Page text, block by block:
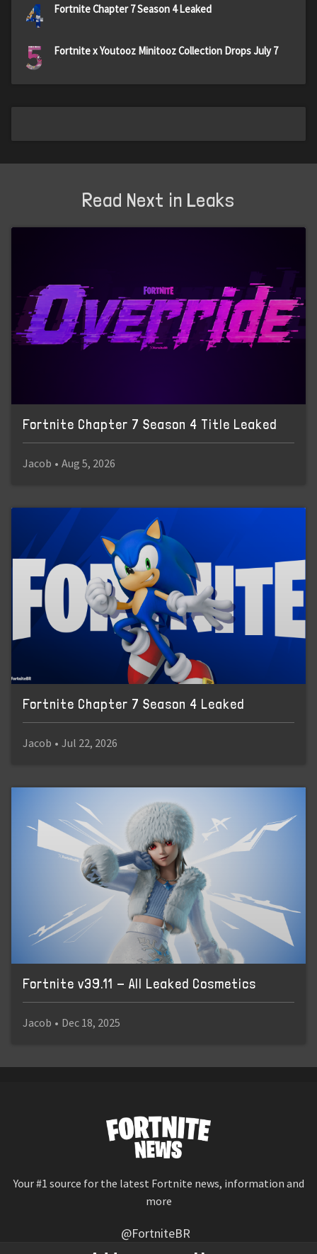
4 Fortnite Chapter 7 Season 4 Leaked
5 Fortnite x Youtooz Minitooz Collection Drops July 7
Read Next in Leaks
Fortnite Chapter 7 Season 4 Title Leaked
Jacob • Aug 5, 2026
Fortnite Chapter 7 Season 4 Leaked
Jacob • Jul 22, 2026
Fortnite v39.11 - All Leaked Cosmetics
Jacob • Dec 18, 2025
Your #1 source for the latest Fortnite news, information and
more
@FortniteBR